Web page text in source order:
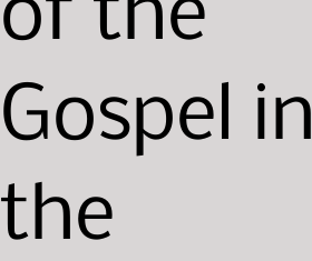
of the
Gospel in
the